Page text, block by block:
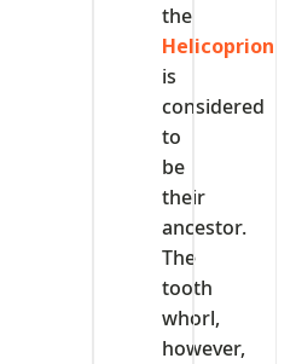
the
Helicoprion
is
considered
to
be
their
ancestor.
The
tooth
whorl,
however,